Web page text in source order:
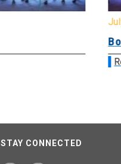
STAY CONNECTED